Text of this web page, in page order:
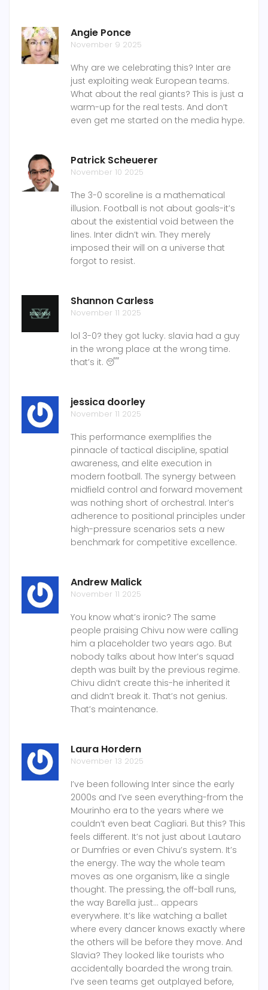
Angie Ponce
November 9 2025
Why are we celebrating this? Inter are
just exploiting weak European teams.
What about the real giants? This is just a
warm-up for the real tests. And don’t
even get me started on the media hype.
Patrick Scheuerer
November 10 2025
The 3-0 scoreline is a mathematical
illusion. Football is not about goals-it’s
about the existential void between the
lines. Inter didn’t win. They merely
imposed their will on a universe that
forgot to resist.
Shannon Carless
November 11 2025
lol 3-0? they got lucky. slavia had a guy
in the wrong place at the wrong time.
that’s it. 😴
jessica doorley
November 11 2025
This performance exemplifies the
pinnacle of tactical discipline, spatial
awareness, and elite execution in
modern football. The synergy between
midfield control and forward movement
was nothing short of orchestral. Inter’s
adherence to positional principles under
high-pressure scenarios sets a new
benchmark for competitive excellence.
Andrew Malick
November 11 2025
You know what’s ironic? The same
people praising Chivu now were calling
him a placeholder two years ago. But
nobody talks about how Inter’s squad
depth was built by the previous regime.
Chivu didn’t create this-he inherited it
and didn’t break it. That’s not genius.
That’s maintenance.
Laura Hordern
November 13 2025
I’ve been following Inter since the early
2000s and I’ve seen everything-from the
Mourinho era to the years where we
couldn’t even beat Cagliari. But this? This
feels different. It’s not just about Lautaro
or Dumfries or even Chivu’s system. It’s
the energy. The way the whole team
moves as one organism, like a single
thought. The pressing, the off-ball runs,
the way Barella just… appears
everywhere. It’s like watching a ballet
where every dancer knows exactly where
the others will be before they move. And
Slavia? They looked like tourists who
accidentally boarded the wrong train.
I’ve seen teams get outplayed before,